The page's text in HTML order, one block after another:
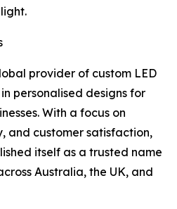
provider of custom LED
personalised designs for
With a focus on
and customer satisfaction,
itself as a trusted name
Australia, the UK, and